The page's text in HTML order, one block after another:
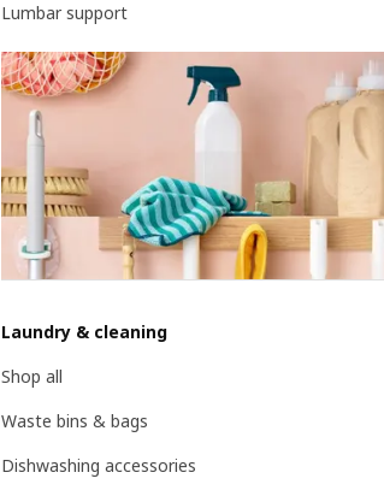
Lumbar support
Laundry & cleaning
Shop all
Waste bins & bags
Dishwashing accessories